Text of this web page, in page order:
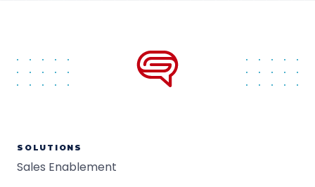
SOLUTIONS
Sales Enablement